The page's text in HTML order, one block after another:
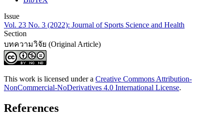
Issue
Vol. 23 No. 3 (2022): Journal of Sports Science and Health
Section
บทความวิจัย (Original Article)
This work is licensed under a Creative Commons Attribution-
NonCommercial-NoDerivatives 4.0 International License.
References